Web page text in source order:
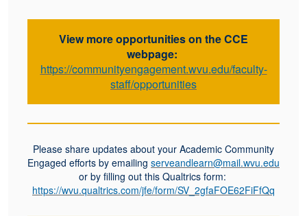
View more opportunities on the CCE
webpage:
https://communityengagement.wvu.edu/faculty-
staff/opportunities
Please share updates about your Academic Community
Engaged efforts by emailing serveandlearn@mail.wvu.edu
or by filling out this Qualtrics form:
https://wvu.qualtrics.com/jfe/form/SV_2gfaFOE62FiFfQq